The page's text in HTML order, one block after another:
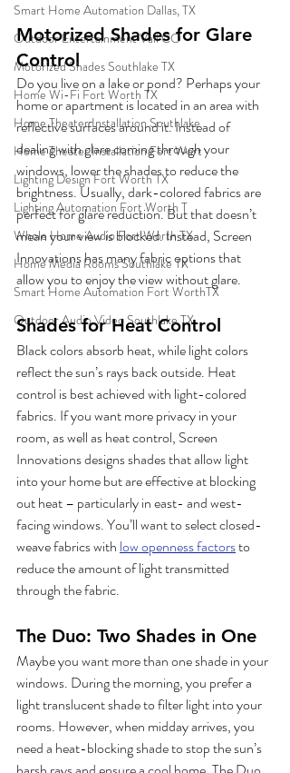
Smart Home Automation Dallas, TX
Outdoor Entertainment Vail CO
Motorized Shades Southlake TX
Home Wi-Fi Fort Worth TX
Home Theater Installation Southlake
Home Theater Installation Fort Wort
Lighting Design Fort Worth TX
Lighting Automation Fort Worth T
Whole Home Audio Fort Worth TX
Home Media Rooms Southlake TX
Smart Home Automation Fort WorthTX
Outdoor Audio Video Southlake TX
Motorized Shades for Glare
Control
Do you live on a lake or pond? Perhaps your
home or apartment is located in an area with
reflective surfaces around it. Instead of
dealing with glare coming through your
windows, lower the shades to reduce the
brightness. Usually, dark-colored fabrics are
perfect for glare reduction. But that doesn’t
mean your view is blocked. Instead, Screen
Innovations has many fabric options that
allow you to enjoy the view without glare.
Shades for Heat Control
Black colors absorb heat, while light colors
reflect the sun’s rays back outside. Heat
control is best achieved with light-colored
fabrics. If you want more privacy in your
room, as well as heat control, Screen
Innovations designs shades that allow light
into your home but are effective at blocking
out heat – particularly in east- and west-
facing windows. You’ll want to select closed-
weave fabrics with low openness factors to
reduce the amount of light transmitted
through the fabric.
The Duo: Two Shades in One
Maybe you want more than one shade in your
windows. During the morning, you prefer a
light translucent shade to filter light into your
rooms. However, when midday arrives, you
need a heat-blocking shade to stop the sun’s